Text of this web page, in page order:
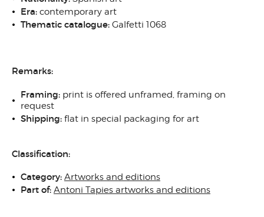
Era: contemporary art
Thematic catalogue: Galfetti 1068
Remarks:
Framing: print is offered unframed, framing on
request
Shipping: flat in special packaging for art
Classification:
Category: Artworks and editions
Part of: Antoni Tapies artworks and editions